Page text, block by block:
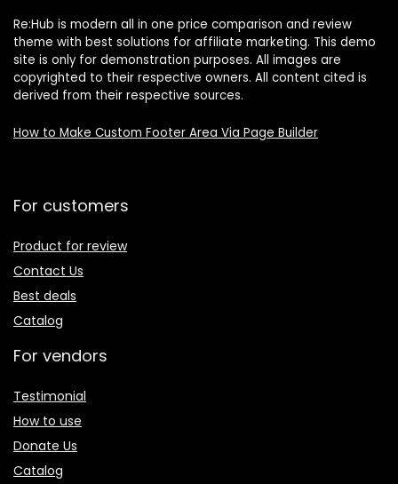
Re:Hub is modern all in one price comparison and review
theme with best solutions for affiliate marketing. This demo
site is only for demonstration purposes. All images are
copyrighted to their respective owners. All content cited is
derived from their respective sources.
How to Make Custom Footer Area Via Page Builder
For customers
Product for review
Contact Us
Best deals
Catalog
For vendors
Testimonial
How to use
Donate Us
Catalog